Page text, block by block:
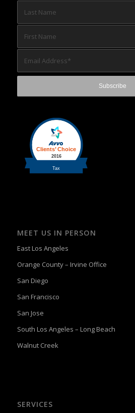
MEET US IN PERSON
East Los Angeles
Orange County – Irvine Office
San Diego
San Francisco
San Jose
South Los Angeles – Long Beach
Walnut Creek
SERVICES